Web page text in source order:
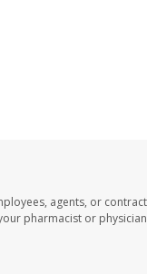
agents, or
pharmacist or